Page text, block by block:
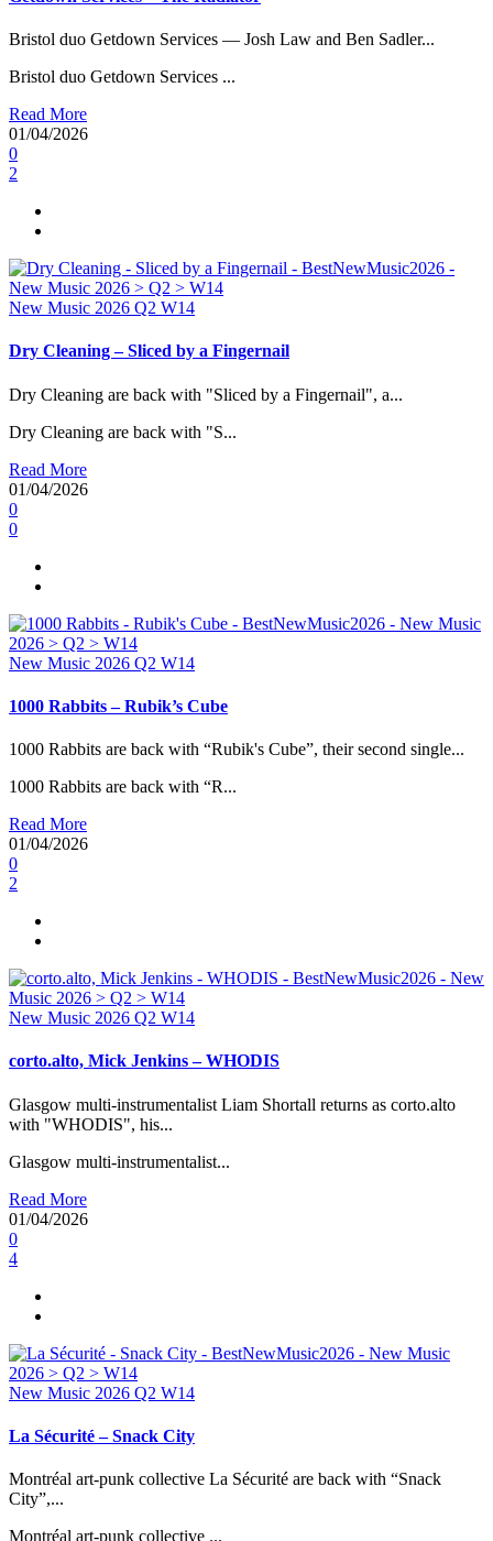
Bristol duo Getdown Services — Josh Law and Ben Sadler...
Bristol duo Getdown Services ...
Read More
01/04/2026
0
2
New Music 2026 Q2 W14
Dry Cleaning – Sliced by a Fingernail
Dry Cleaning are back with "Sliced by a Fingernail", a...
Dry Cleaning are back with "S...
Read More
01/04/2026
0
0
New Music 2026 Q2 W14
1000 Rabbits – Rubik’s Cube
1000 Rabbits are back with “Rubik's Cube”, their second single...
1000 Rabbits are back with “R...
Read More
01/04/2026
0
2
New Music 2026 Q2 W14
corto.alto, Mick Jenkins – WHODIS
Glasgow multi-instrumentalist Liam Shortall returns as corto.alto
with "WHODIS", his...
Glasgow multi-instrumentalist...
Read More
01/04/2026
0
4
New Music 2026 Q2 W14
La Sécurité – Snack City
Montréal art-punk collective La Sécurité are back with “Snack
City”,...
Montréal art-punk collective ...